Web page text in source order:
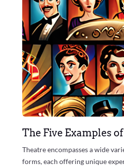
The Five Examples
Theatre encompasses a wide
forms, each offering unique